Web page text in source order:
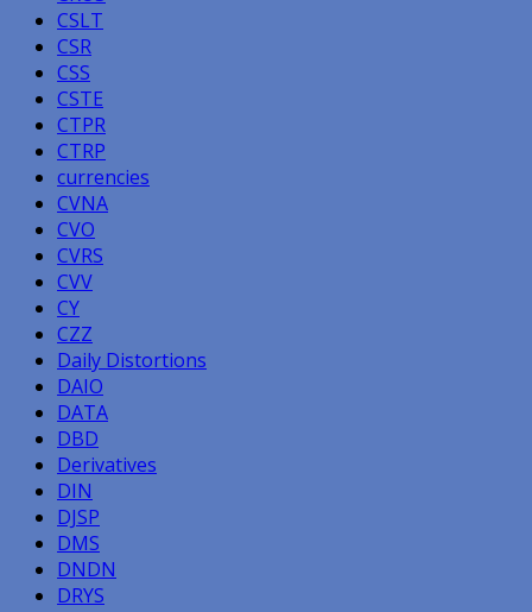
CSLT
CSR
CSS
CSTE
CTPR
CTRP
currencies
CVNA
CVO
CVRS
CVV
CY
CZZ
Daily Distortions
DAIO
DATA
DBD
Derivatives
DIN
DJSP
DMS
DNDN
DRYS